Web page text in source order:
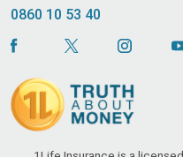
0860 10 53 40